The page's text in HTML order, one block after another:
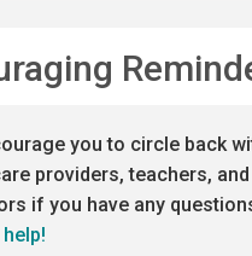
you to circle back
providers, teachers,
if you have any